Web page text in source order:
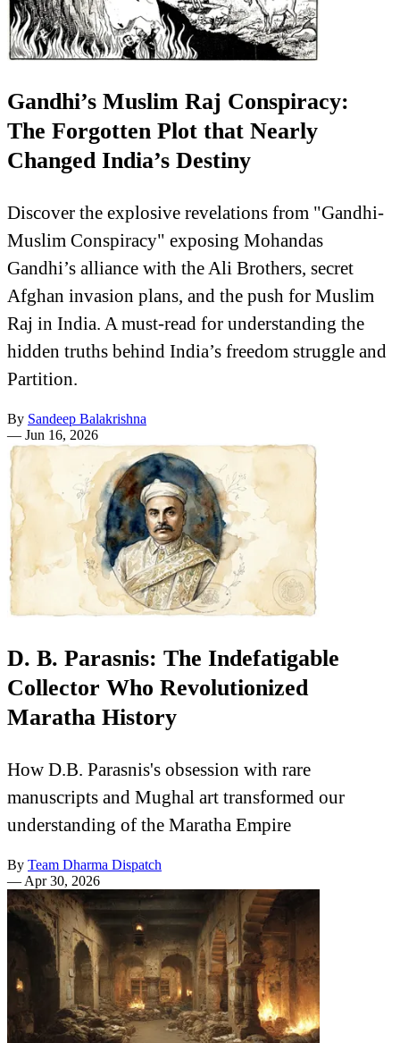
Gandhi’s Muslim Raj Conspiracy:
The Forgotten Plot that Nearly
Changed India’s Destiny
Discover the explosive revelations from "Gandhi-
Muslim Conspiracy" exposing Mohandas
Gandhi’s alliance with the Ali Brothers, secret
Afghan invasion plans, and the push for Muslim
Raj in India. A must-read for understanding the
hidden truths behind India’s freedom struggle and
Partition.
By Sandeep Balakrishna
— Jun 16, 2026
D. B. Parasnis: The Indefatigable
Collector Who Revolutionized
Maratha History
How D.B. Parasnis's obsession with rare
manuscripts and Mughal art transformed our
understanding of the Maratha Empire
By Team Dharma Dispatch
— Apr 30, 2026